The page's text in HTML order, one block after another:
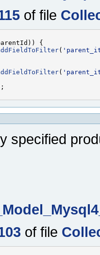
of file
(
(
specified
of file